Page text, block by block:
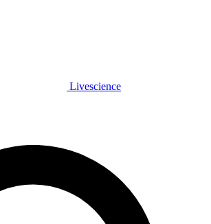
Livescience